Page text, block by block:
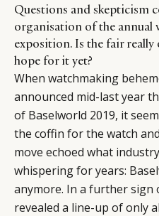
Questions and skepticism
organisation of the annual
exposition. Is the fair really
hope for it yet?
When watchmaking
announced mid-last year
of Baselworld 2019, it
the coffin for the watch
move echoed what
whispering for years:
anymore. In a further sign
revealed a line-up of only